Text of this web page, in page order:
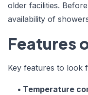
older facilities.
availability of
Features
Key features to look
• Temperature